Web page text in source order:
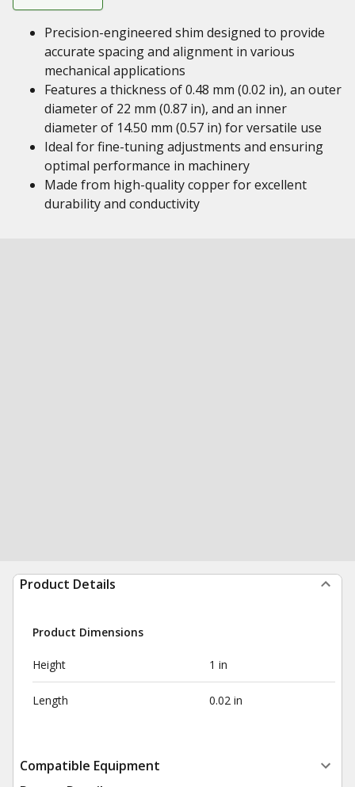
Precision-engineered shim designed to provide
accurate spacing and alignment in various
mechanical applications
Features a thickness of 0.48 mm (0.02 in), an outer
diameter of 22 mm (0.87 in), and an inner
diameter of 14.50 mm (0.57 in) for versatile use
Ideal for fine-tuning adjustments and ensuring
optimal performance in machinery
Made from high-quality copper for excellent
durability and conductivity
Product Details
Product Dimensions
Height 1 in
Length 0.02 in
Compatible Equipment